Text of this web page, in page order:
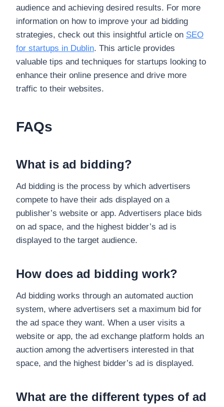
audience and achieving desired results. For more
information on how to improve your ad bidding
strategies, check out this insightful article on SEO
for startups in Dublin. This article provides
valuable tips and techniques for startups looking to
enhance their online presence and drive more
traffic to their websites.
FAQs
What is ad bidding?
Ad bidding is the process by which advertisers
compete to have their ads displayed on a
publisher’s website or app. Advertisers place bids
on ad space, and the highest bidder’s ad is
displayed to the target audience.
How does ad bidding work?
Ad bidding works through an automated auction
system, where advertisers set a maximum bid for
the ad space they want. When a user visits a
website or app, the ad exchange platform holds an
auction among the advertisers interested in that
space, and the highest bidder’s ad is displayed.
What are the different types of ad